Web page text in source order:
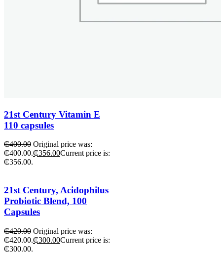
21st Century Vitamin E
110 capsules
₵400.00 Original price was:
₵400.00.₵356.00Current price is:
₵356.00.
21st Century, Acidophilus
Probiotic Blend, 100
Capsules
₵420.00 Original price was:
₵420.00.₵300.00Current price is:
₵300.00.